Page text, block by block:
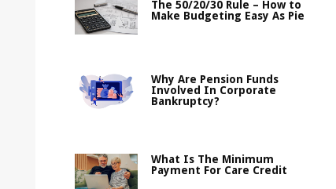
The 50/20/30 Rule – How to
Make Budgeting Easy As Pie
Why Are Pension Funds
Involved In Corporate
Bankruptcy?
What Is The Minimum
Payment For Care Credit